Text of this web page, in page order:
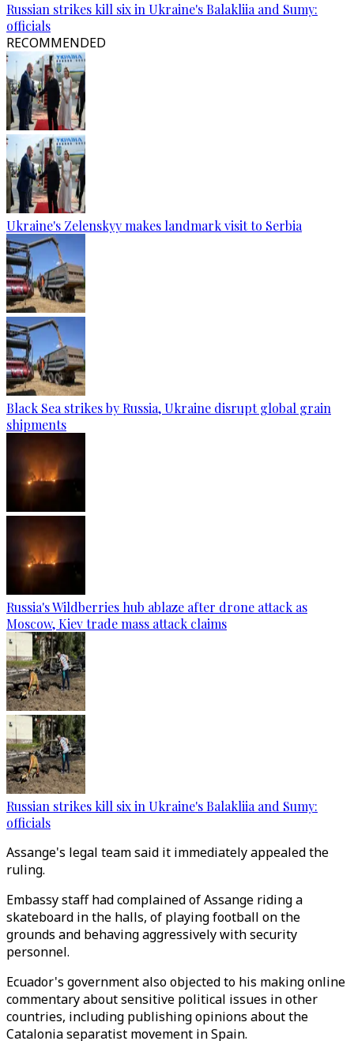
Russian strikes kill six in Ukraine's Balakliia and Sumy:
officials
RECOMMENDED
Ukraine's Zelenskyy makes landmark visit to Serbia
Black Sea strikes by Russia, Ukraine disrupt global grain
shipments
Russia's Wildberries hub ablaze after drone attack as
Moscow, Kiev trade mass attack claims
Russian strikes kill six in Ukraine's Balakliia and Sumy:
officials
Assange's legal team said it immediately appealed the
ruling.
Embassy staff had complained of Assange riding a
skateboard in the halls, of playing football on the
grounds and behaving aggressively with security
personnel.
Ecuador's government also objected to his making online
commentary about sensitive political issues in other
countries, including publishing opinions about the
Catalonia separatist movement in Spain.